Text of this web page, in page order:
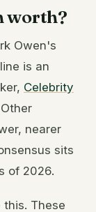
worth?
Owen's
is an
Celebrity
nearer
sits
of 2026.
These